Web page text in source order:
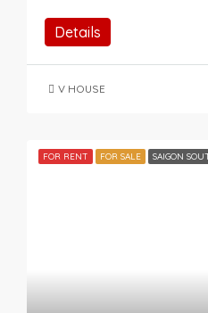
Details
V HOUSE
FOR RENT FOR SALE SAIGON